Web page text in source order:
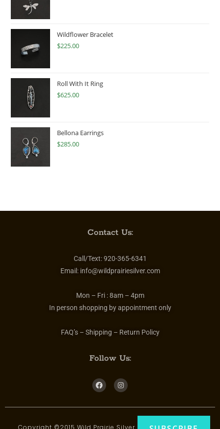
Wildflower Bracelet
$225.00
Roll With It Ring
$625.00
Bellona Earrings
$285.00
Contact Us:
Call/Text:920-365-6341
Email: info@wildprairiesilver.com
Mon – Fri :8am – 4pm
In person shopping by appointment only
FAQ’s – Shipping – Return Policy
Follow Us:
Copyright ©2015 Wild Prairie Silver | All rights reserved